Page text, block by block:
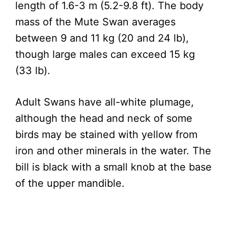
length of 1.6-3 m (5.2-9.8 ft). The body
mass of the Mute Swan averages
between 9 and 11 kg (20 and 24 lb),
though large males can exceed 15 kg
(33 lb).
Adult Swans have all-white plumage,
although the head and neck of some
birds may be stained with yellow from
iron and other minerals in the water. The
bill is black with a small knob at the base
of the upper mandible.